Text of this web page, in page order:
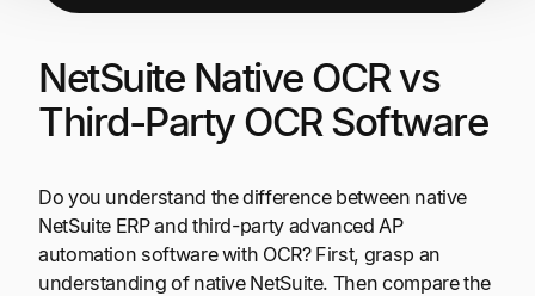
NetSuite Native OCR vs
Third-Party OCR Software
Do you understand the difference between native
NetSuite ERP and third-party advanced AP
automation software with OCR? First, grasp an
understanding of native NetSuite. Then compare the